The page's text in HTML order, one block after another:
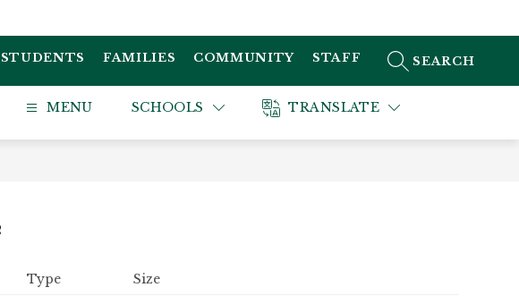
STUDENTS FAMILIES COMMUNITY STAFF SEARCH SITE
MENU SCHOOLS TRANSLATE
Type Size